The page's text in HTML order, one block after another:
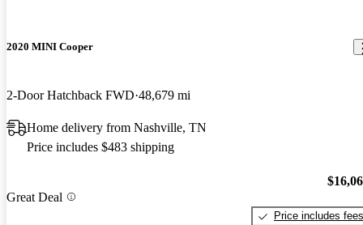
2020 MINI Cooper
2-Door Hatchback FWD 48,679 mi
Home delivery from Nashville, TN
Price includes $483 shipping
Great Deal
Price includes fees